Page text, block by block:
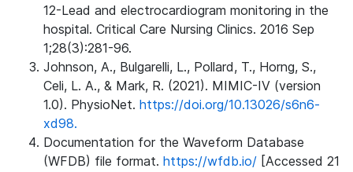
12-Lead and electrocardiogram monitoring in the
hospital. Critical Care Nursing Clinics. 2016 Sep
1;28(3):281-96.
Johnson, A., Bulgarelli, L., Pollard, T., Horng, S.,
Celi, L. A., & Mark, R. (2021). MIMIC-IV (version
1.0). PhysioNet. https://doi.org/10.13026/s6n6-
xd98.
Documentation for the Waveform Database
(WFDB) file format. https://wfdb.io/ [Accessed 21